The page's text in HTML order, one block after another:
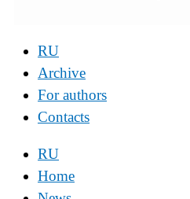
RU
Archive
For authors
Contacts
RU
Home